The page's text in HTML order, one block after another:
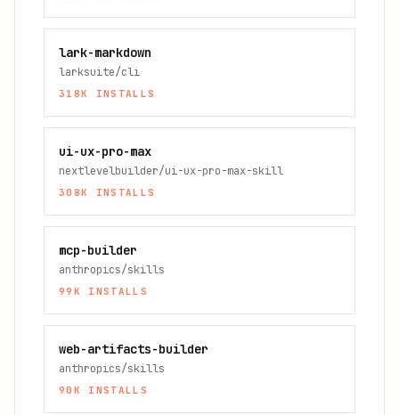
lark-markdown
larksuite/cli
318K INSTALLS
ui-ux-pro-max
nextlevelbuilder/ui-ux-pro-max-skill
308K INSTALLS
mcp-builder
anthropics/skills
99K INSTALLS
web-artifacts-builder
anthropics/skills
90K INSTALLS